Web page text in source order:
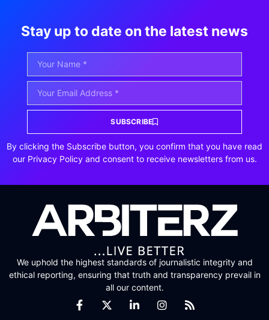
Stay up to date on the latest news
SUBSCRIBE
By clicking the Subscribe button, you confirm that you have read
our Privacy Policy and consent to receive newsletters from us.
We uphold the highest standards of journalistic integrity and
ethical reporting, ensuring that truth and transparency prevail in
all our content.